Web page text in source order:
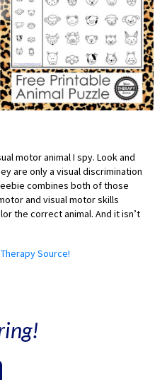
motor animal I spy. Look and
are only a visual discrimination
combines both of those
and visual motor skills
the correct animal. And it isn’t
Source!